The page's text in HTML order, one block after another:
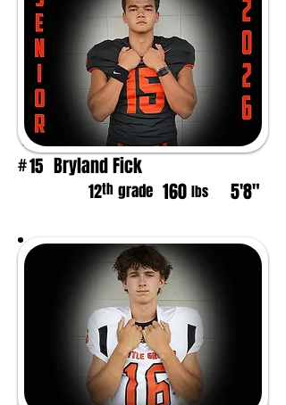
#15 Bryland Fick
12th grade 160 lbs 5'8"